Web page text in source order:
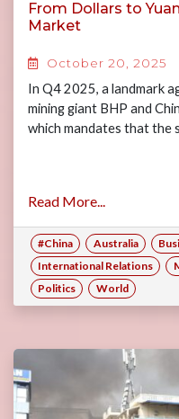
From Dollars to
Market
October 20, 2025
In Q4 2025, a landmark
mining giant BHP and
which mandates that
Read More...
#China Australia
International Relations
Politics
World